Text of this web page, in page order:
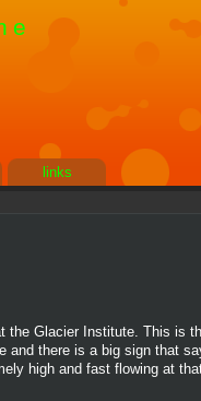
links
the Glacier Institute. This is
there is a big sign that
high and fast flowing at